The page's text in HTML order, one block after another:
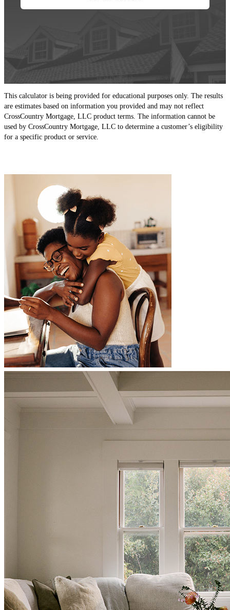
This calculator is being provided for educational purposes only. The results
are estimates based on information you provided and may not reflect
CrossCountry Mortgage, LLC product terms. The information cannot be
used by CrossCountry Mortgage, LLC to determine a customer’s eligibility
for a specific product or service.